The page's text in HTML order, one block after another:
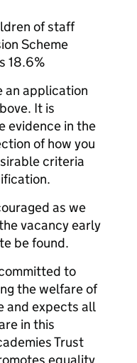
of staff
Scheme
18.6%
an application
It is
evidence in the
of how you
criteria
as we
vacancy early
be found.
to
the welfare of
and expects all
in this
Trust